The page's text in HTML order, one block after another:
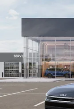
VIN:
DS
MSRP
Documentation Fee:
Electronic Filing Fee